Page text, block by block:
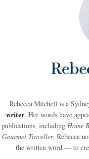
Rebecca Mitchell is a
writer. Her words have
publications, including Home
Gourmet Traveller. Rebecca
the written word — to